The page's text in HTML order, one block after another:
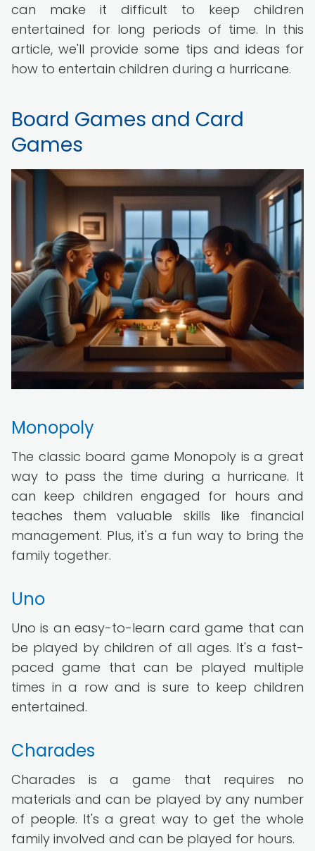
can make it difficult to keep children
entertained for long periods of time. In this
article, we'll provide some tips and ideas for
how to entertain children during a hurricane.
Board Games and Card
Games
Monopoly
The classic board game Monopoly is a great
way to pass the time during a hurricane. It
can keep children engaged for hours and
teaches them valuable skills like financial
management. Plus, it's a fun way to bring the
family together.
Uno
Uno is an easy-to-learn card game that can
be played by children of all ages. It's a fast-
paced game that can be played multiple
times in a row and is sure to keep children
entertained.
Charades
Charades is a game that requires no
materials and can be played by any number
of people. It's a great way to get the whole
family involved and can be played for hours.